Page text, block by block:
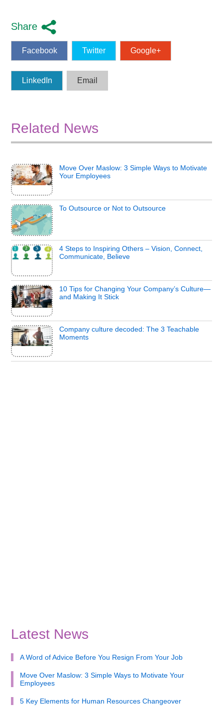
Share
Facebook Twitter Google+
LinkedIn Email
Related News
Move Over Maslow: 3 Simple Ways to Motivate
Your Employees
To Outsource or Not to Outsource
4 Steps to Inspiring Others – Vision, Connect,
Communicate, Believe
10 Tips for Changing Your Company’s Culture—
and Making It Stick
Company culture decoded: The 3 Teachable
Moments
Latest News
A Word of Advice Before You Resign From Your Job
Move Over Maslow: 3 Simple Ways to Motivate Your
Employees
5 Key Elements for Human Resources Changeover